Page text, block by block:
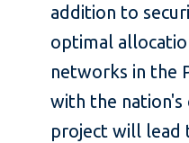
addition to
optimal
networks in the
with the nation's
project will lead